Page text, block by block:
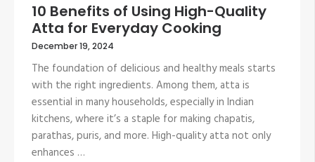
10 Benefits of Using High-Quality
Atta for Everyday Cooking
December 19, 2024
The foundation of delicious and healthy meals starts
with the right ingredients. Among them, atta is
essential in many households, especially in Indian
kitchens, where it’s a staple for making chapatis,
parathas, puris, and more. High-quality atta not only
enhances …